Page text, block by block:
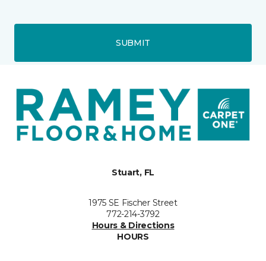
SUBMIT
Stuart, FL
1975 SE Fischer Street
772-214-3792
Hours & Directions
HOURS